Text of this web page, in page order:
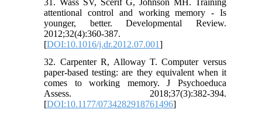
31. Wass SV, Scerif G, Johnson MH. Training
attentional control and working memory - Is
younger, better. Developmental Review.
2012;32(4):360-387.
[DOI:10.1016/j.dr.2012.07.001]
32. Carpenter R, Alloway T. Computer versus
paper-based testing: are they equivalent when it
comes to working memory. J Psychoeduca
Assess. 2018;37(3):382-394.
[DOI:10.1177/0734282918761496]